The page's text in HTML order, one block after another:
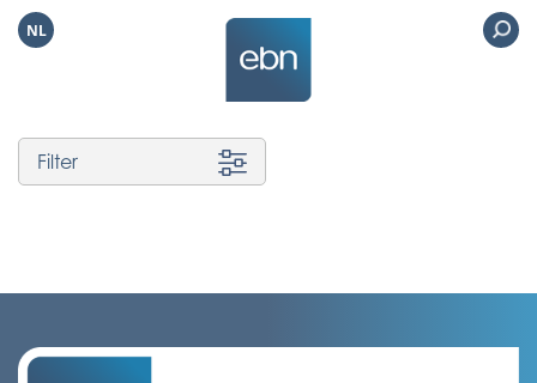
NL
Filter